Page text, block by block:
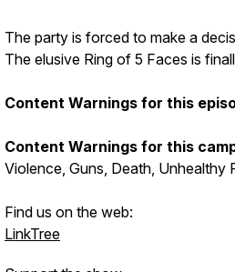
The party is forced to make a
The elusive Ring of 5 Faces is
Content Warnings for this
Content Warnings for this
Violence, Guns, Death, Unhealthy
Find us on the web:
LinkTree